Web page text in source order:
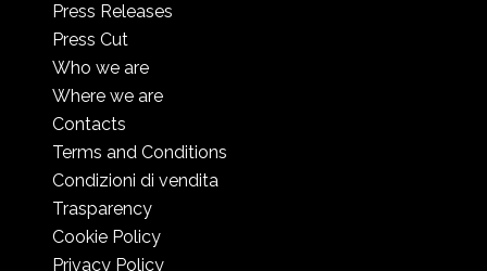
Press Releases
Press Cut
Who we are
Where we are
Contacts
Terms and Conditions
Condizioni di vendita
Trasparency
Cookie Policy
Privacy Policy